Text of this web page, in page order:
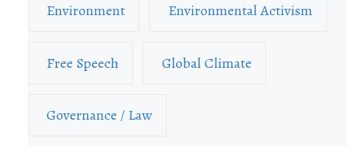
Environment Environmental Activism
Free Speech Global Climate
Governance / Law